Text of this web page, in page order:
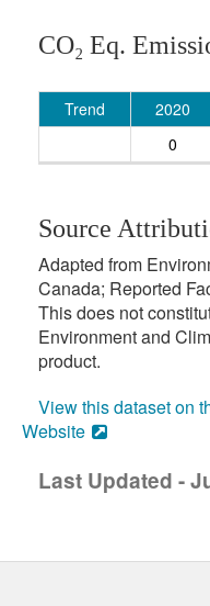
CO₂ Eq.
Trend 2020
0
Source
Adapted from
Canada; Reported
This does not
Environment and
product.
View this dataset on
Website
Last Updated -